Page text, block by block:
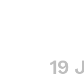
19